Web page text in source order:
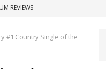
REVIEWS
Think of Me”
2004
#1 Country Single of the